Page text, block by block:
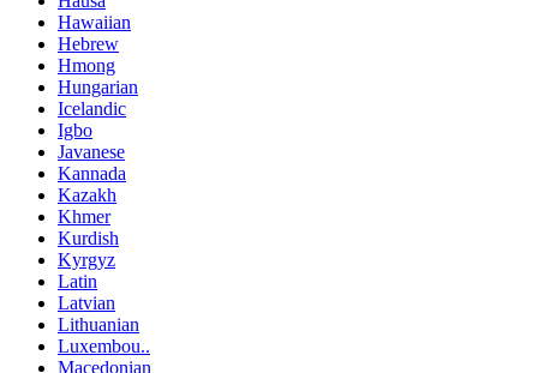
Hawaiian
Hebrew
Hmong
Hungarian
Icelandic
Igbo
Javanese
Kannada
Kazakh
Khmer
Kurdish
Kyrgyz
Latin
Latvian
Lithuanian
Luxembou..
Macedonian